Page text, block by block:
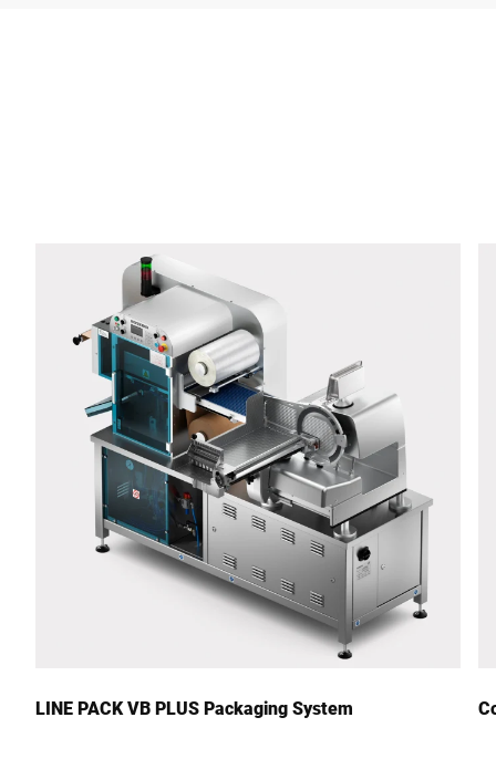
Postcode *
LINE PACK VB PLUS Packaging System